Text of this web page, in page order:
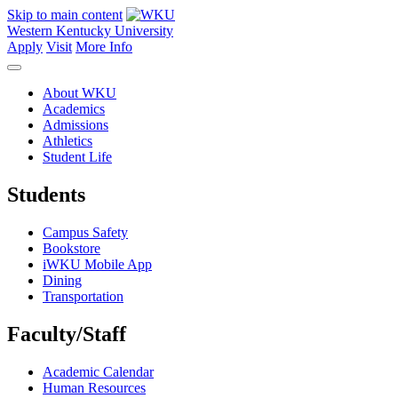
Skip to main content
Western Kentucky University
Apply Visit More Info
About WKU
Academics
Admissions
Athletics
Student Life
Students
Campus Safety
Bookstore
iWKU Mobile App
Dining
Transportation
Faculty/Staff
Academic Calendar
Human Resources